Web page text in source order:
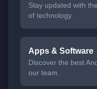
Stay updated with
of technology.
Apps & Software
Discover the best
our team.